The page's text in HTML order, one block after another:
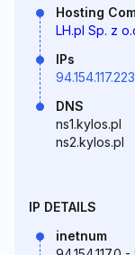
Hosting
LH.pl Sp. z
IPs
94.154.117.223
DNS
ns1.kylos.pl
ns2.kylos.pl
IP DETAILS
inetnum